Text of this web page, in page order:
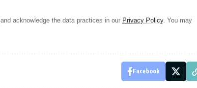
and acknowledge the data practices in our Privacy Policy. You may
Facebook